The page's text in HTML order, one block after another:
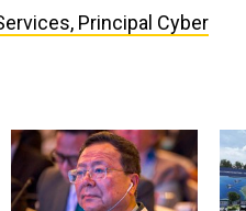
Principal Cyber